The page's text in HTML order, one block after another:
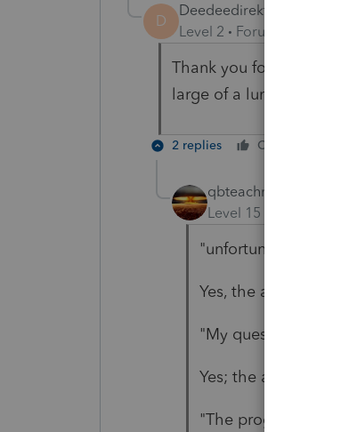
D
Deedeedirekt
Level 2 Forum|Forum|6
Thank you for the
large of a lump sum.
2 replies Cheers
qbteachmt
Level 15
"unfortunately i
Yes, the answer was
"My question is--
Yes; the answer was
"The program is